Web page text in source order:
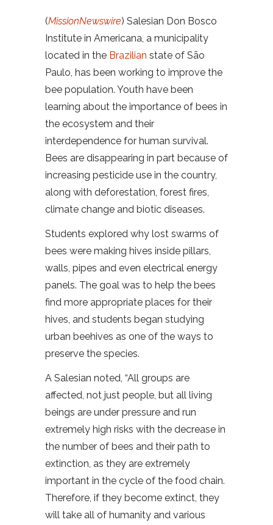
(MissionNewswire) Salesian Don Bosco
Institute in Americana, a municipality
located in the Brazilian state of São
Paulo, has been working to improve the
bee population. Youth have been
learning about the importance of bees in
the ecosystem and their
interdependence for human survival.
Bees are disappearing in part because of
increasing pesticide use in the country,
along with deforestation, forest fires,
climate change and biotic diseases.
Students explored why lost swarms of
bees were making hives inside pillars,
walls, pipes and even electrical energy
panels. The goal was to help the bees
find more appropriate places for their
hives, and students began studying
urban beehives as one of the ways to
preserve the species.
A Salesian noted, “All groups are
affected, not just people, but all living
beings are under pressure and run
extremely high risks with the decrease in
the number of bees and their path to
extinction, as they are extremely
important in the cycle of the food chain.
Therefore, if they become extinct, they
will take all of humanity and various